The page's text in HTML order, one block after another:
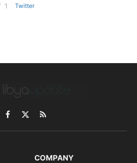
1 Twitter
Facebook
X
(Twitter)
RSS
COMPANY